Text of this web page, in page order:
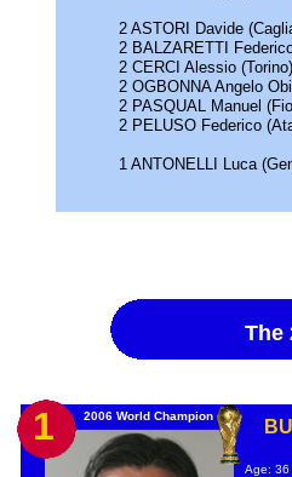
2 ASTORI Davide
2 BALZARETTI
2 CERCI Alessio (Torino)
2 OGBONNA Angelo
2 PASQUAL Manuel
2 PELUSO Federico
1 ANTONELLI Luca
The
Age: 36
2006 World Champion
1